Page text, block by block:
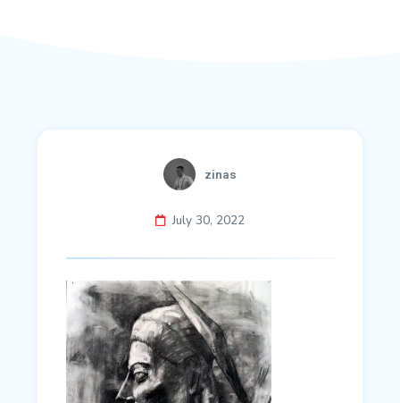
zinas
July 30, 2022